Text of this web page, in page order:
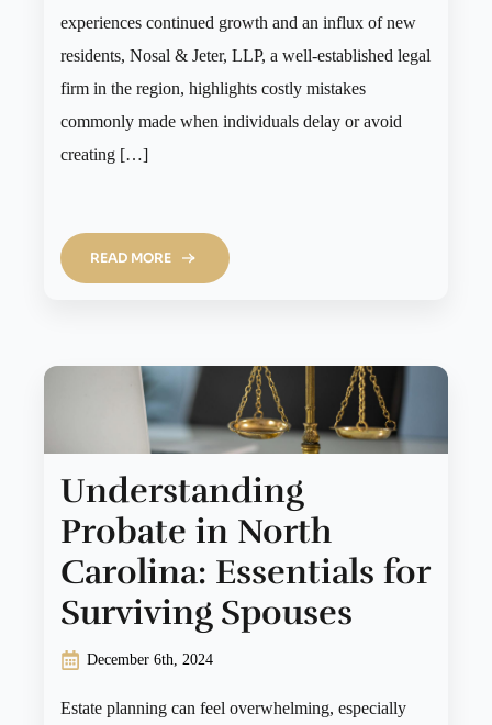
experiences continued growth and an influx of new
residents, Nosal & Jeter, LLP, a well-established legal
firm in the region, highlights costly mistakes
commonly made when individuals delay or avoid
creating […]
READ MORE
Understanding
Probate in North
Carolina: Essentials for
Surviving Spouses
December 6th, 2024
Estate planning can feel overwhelming, especially